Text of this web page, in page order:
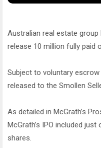
Australian real estate group
release 10 million fully paid
Subject to voluntary
released to the Smollen
As detailed in McGrath’s
McGrath’s IPO included
shares.